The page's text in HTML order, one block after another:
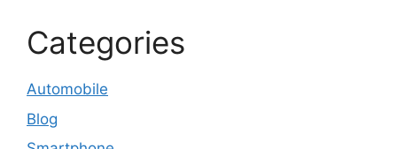
Categories
Automobile
Blog